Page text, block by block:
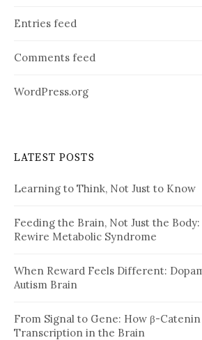
Entries feed
Comments feed
WordPress.org
LATEST POSTS
Learning to Think, Not Just to Know
Feeding the Brain, Not Just the
Rewire Metabolic Syndrome
When Reward Feels Different:
Autism Brain
From Signal to Gene: How β-
Transcription in the Brain